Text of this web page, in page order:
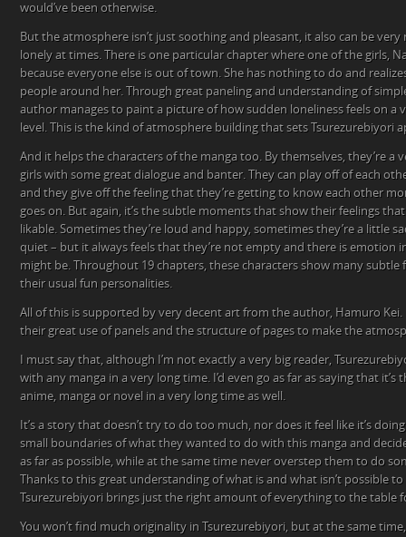
would’ve been otherwise.
But the atmosphere isn’t just soothing and pleasant, it also can be
lonely at times. There is one particular chapter where one of the girls,
because everyone else is out of town. She has nothing to do and
people around her. Through great paneling and understanding of
author manages to paint a picture of how sudden loneliness feels on a
level. This is the kind of atmosphere building that sets Tsurezurebiyori
And it helps the characters of the manga too. By themselves, they’re a
girls with some great dialogue and banter. They can play off of each
and they give off the feeling that they’re getting to know each other
goes on. But again, it’s the subtle moments that show their feelings
likable. Sometimes they’re loud and happy, sometimes they’re a little
quiet – but it always feels that they’re not empty and there is emotion
might be. Throughout 19 chapters, these characters show many subtle
their usual fun personalities.
All of this is supported by very decent art from the author, Hamuro Kei.
their great use of panels and the structure of pages to make the
I must say that, although I’m not exactly a very big reader,
with any manga in a very long time. I’d even go as far as saying that it’s
anime, manga or novel in a very long time as well.
It’s a story that doesn’t try to do too much, nor does it feel like it’s
small boundaries of what they wanted to do with this manga and
as far as possible, while at the same time never overstep them to do
Thanks to this great understanding of what is and what isn’t possible
Tsurezurebiyori brings just the right amount of everything to the table
You won’t find much originality in Tsurezurebiyori, but at the same